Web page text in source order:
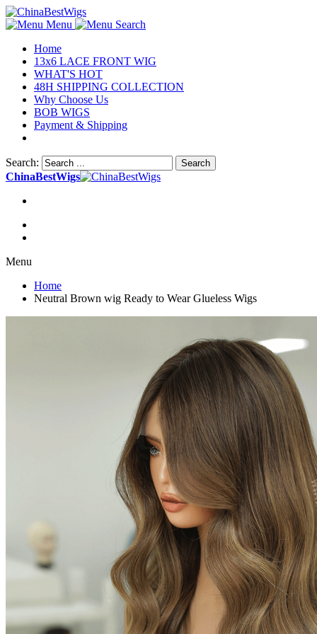
Menu
Search
Home
13x6 LACE FRONT WIG
WHAT'S HOT
48H SHIPPING COLLECTION
Why Choose Us
BOB WIGS
Payment & Shipping
Search: Search
ChinaBestWigs
Menu
Home
Neutral Brown wig Ready to Wear Glueless Wigs